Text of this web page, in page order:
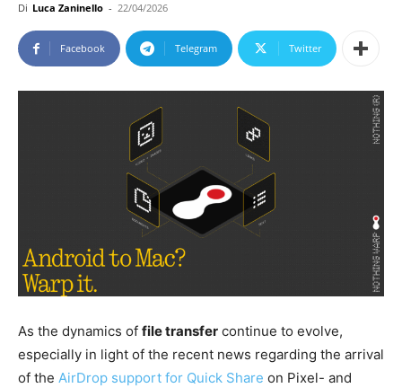
Di Luca Zaninello - 22/04/2026
Facebook Telegram Twitter
As the dynamics of file transfer continue to evolve,
especially in light of the recent news regarding the arrival
of the AirDrop support for Quick Share on Pixel- and